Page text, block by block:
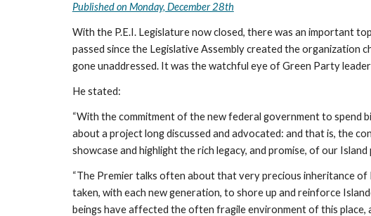
Published on Monday, December 28th
With the P.E.I. Legislature now closed, there was an important
passed since the Legislative Assembly created the organization
gone unaddressed. It was the watchful eye of Green Party
He stated:
“With the commitment of the new federal government to spend
about a project long discussed and advocated: and that is, the
showcase and highlight the rich legacy, and promise, of our
“The Premier talks often about that very precious inheritance
taken, with each new generation, to shore up and reinforce
beings have affected the often fragile environment of this place,